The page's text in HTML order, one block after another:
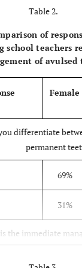
No
Yes
of
Don’t know
Put back the
original
Table 2.
of
school teachers
of avulsed
Female
differentiate
permanent
69%
31%
the immediate
teeth if that baby